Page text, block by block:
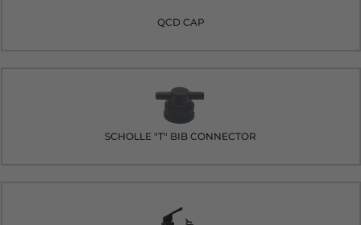
QCD CAP
SCHOLLE "T" BIB CONNECTOR